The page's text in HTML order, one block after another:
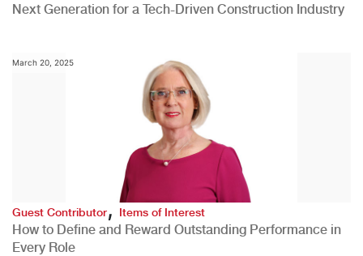
Next Generation for a Tech-Driven Construction Industry
March 20, 2025
Guest Contributor, Items of Interest
How to Define and Reward Outstanding Performance in
Every Role